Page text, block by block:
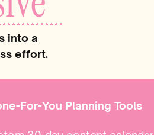
For-You Planning Tools
into a
effort.